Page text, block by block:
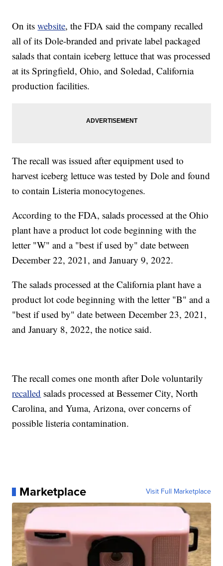
On itswebsite, the FDA said the company recalled
all of its Dole-branded and private label packaged
salads that contain iceberg lettuce that was processed
at its Springfield, Ohio, and Soledad, California
production facilities.
The recall was issued after equipment used to
harvest iceberg lettuce was tested by Dole and found
to contain Listeria monocytogenes.
According to the FDA, salads processed at the Ohio
plant have a product lot code beginning with the
letter "W" and a "best if used by" date between
December 22, 2021, and January 9, 2022.
The salads processed at the California plant have a
product lot code beginning with the letter "B" and a
"best if used by" date between December 23, 2021,
and January 8, 2022, the notice said.
The recall comes one month after Dole voluntarily
recalled salads processed at Bessemer City, North
Carolina, and Yuma, Arizona, over concerns of
possible listeria contamination.
Marketplace Visit Full Marketplace